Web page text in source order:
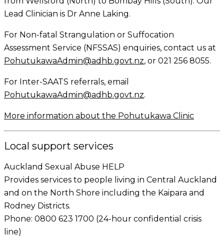
Lead Clinician is Dr Anne Laking.
For Non-fatal Strangulation or Suffocation
Assessment Service (NFSSAS) enquiries, contact us at
PohutukawaAdmin@adhb.govt.nz, or 021 256 8055.
For Inter-SAATS referrals, email
PohutukawaAdmin@adhb.govt.nz.
More information about the Pohutukawa Clinic
Local support services
Auckland Sexual Abuse HELP
Provides services to people living in Central Auckland
and on the North Shore including the Kaipara and
Rodney Districts.
Phone: 0800 623 1700 (24-hour confidential crisis
line)